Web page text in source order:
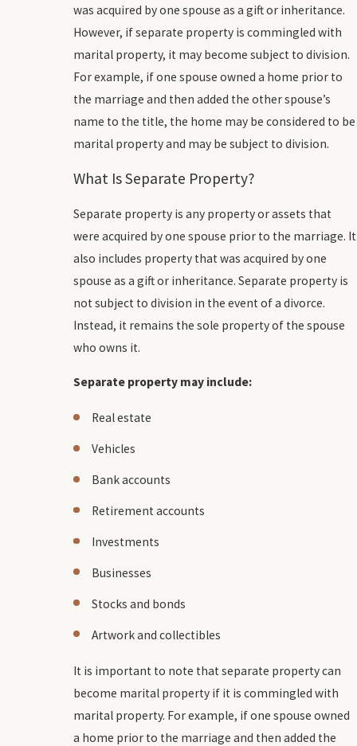
was acquired by one spouse as a gift or inheritance.
However, if separate property is commingled with
marital property, it may become subject to division.
For example, if one spouse owned a home prior to
the marriage and then added the other spouse’s
name to the title, the home may be considered to be
marital property and may be subject to division.
What Is Separate Property?
Separate property is any property or assets that
were acquired by one spouse prior to the marriage. It
also includes property that was acquired by one
spouse as a gift or inheritance. Separate property is
not subject to division in the event of a divorce.
Instead, it remains the sole property of the spouse
who owns it.
Separate property may include:
Real estate
Vehicles
Bank accounts
Retirement accounts
Investments
Businesses
Stocks and bonds
Artwork and collectibles
It is important to note that separate property can
become marital property if it is commingled with
marital property. For example, if one spouse owned
a home prior to the marriage and then added the